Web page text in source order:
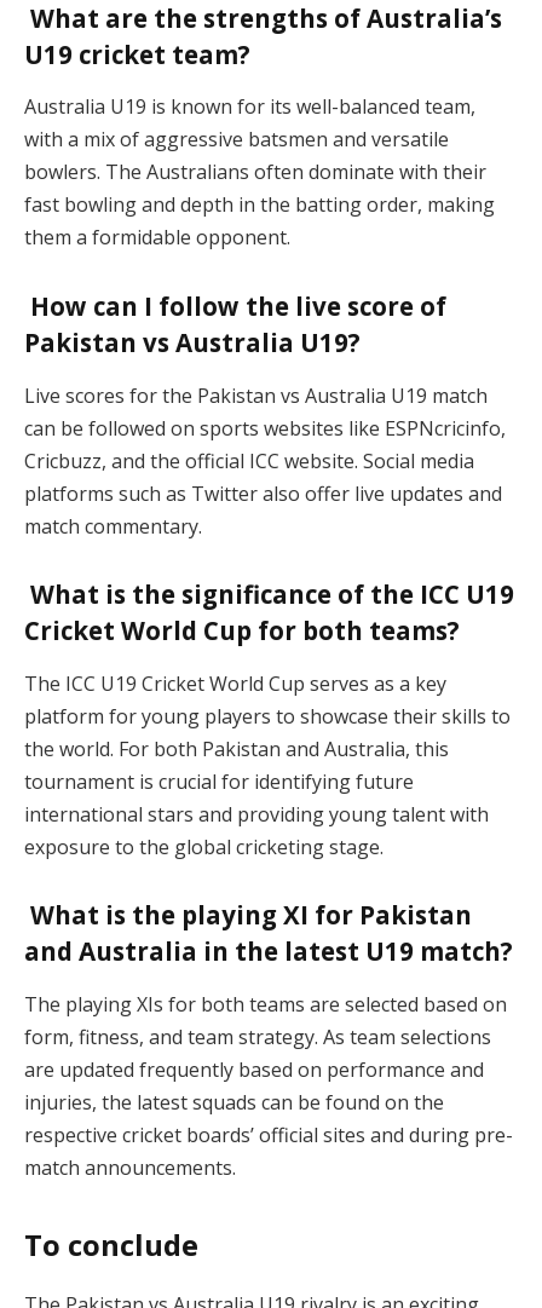
What are the strengths of Australia’s
U19 cricket team?
Australia U19 is known for its well-balanced team,
with a mix of aggressive batsmen and versatile
bowlers. The Australians often dominate with their
fast bowling and depth in the batting order, making
them a formidable opponent.
How can I follow the live score of
Pakistan vs Australia U19?
Live scores for the Pakistan vs Australia U19 match
can be followed on sports websites like ESPNcricinfo,
Cricbuzz, and the official ICC website. Social media
platforms such as Twitter also offer live updates and
match commentary.
What is the significance of the ICC U19
Cricket World Cup for both teams?
The ICC U19 Cricket World Cup serves as a key
platform for young players to showcase their skills to
the world. For both Pakistan and Australia, this
tournament is crucial for identifying future
international stars and providing young talent with
exposure to the global cricketing stage.
What is the playing XI for Pakistan
and Australia in the latest U19 match?
The playing XIs for both teams are selected based on
form, fitness, and team strategy. As team selections
are updated frequently based on performance and
injuries, the latest squads can be found on the
respective cricket boards’ official sites and during pre-
match announcements.
To conclude